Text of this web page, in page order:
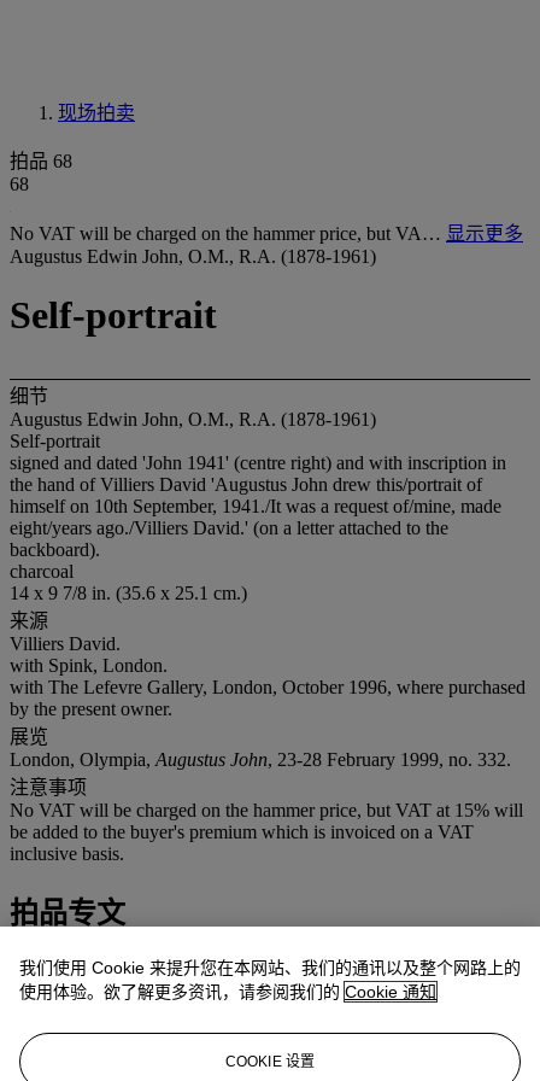
现场拍卖
拍品 68
68
No VAT will be charged on the hammer price, but VA… 显示更多
Augustus Edwin John, O.M., R.A. (1878-1961)
Self-portrait
细节
Augustus Edwin John, O.M., R.A. (1878-1961)
Self-portrait
signed and dated 'John 1941' (centre right) and with inscription in
the hand of Villiers David 'Augustus John drew this/portrait of
himself on 10th September, 1941./It was a request of/mine, made
eight/years ago./Villiers David.' (on a letter attached to the
backboard).
charcoal
14 x 9 7/8 in. (35.6 x 25.1 cm.)
来源
Villiers David.
with Spink, London.
with The Lefevre Gallery, London, October 1996, where purchased
by the present owner.
展览
London, Olympia, Augustus John, 23-28 February 1999, no. 332.
注意事项
No VAT will be charged on the hammer price, but VAT at 15% will
be added to the buyer's premium which is invoiced on a VAT
inclusive basis.
拍品专文
John painted a number of self-portraits of himself throughout his life
including a series of etchings. The expression adopted in the present
drawing, executed when he was sixty-three, is perhaps best
explained by the fact that he was increasingly deaf from an early age
and gazed upon people and things with a frightening concentration,
revealed physically by the sclerotal white continuously visible round
我们使用 Cookie 来提升您在本网站、我们的通讯以及整个网路上的
使用体验。欲了解更多资讯，请参阅我们的 Cookie 通知
COOKIE 设置